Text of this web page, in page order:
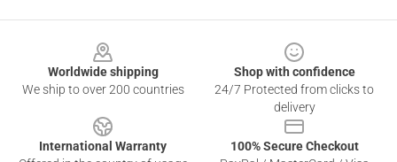
Worldwide shipping
We ship to over 200 countries
Shop with confidence
24/7 Protected from clicks to
delivery
International Warranty
100% Secure Checkout